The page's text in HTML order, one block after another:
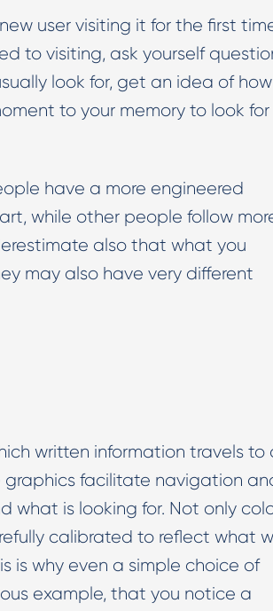
user visiting it for the first
to visiting, ask yourself
look for, get an idea of how
to your memory to look for
have a more engineered
while other people follow
also that what you
may also have very different
written information travels to
facilitate navigation
what is looking for. Not only
calibrated to reflect what
is why even a simple choice of
example, that you notice a